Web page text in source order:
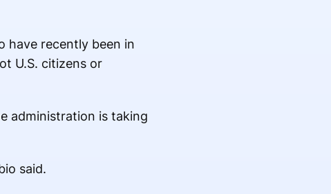
have recently been in
U.S. citizens or
administration is taking
said.